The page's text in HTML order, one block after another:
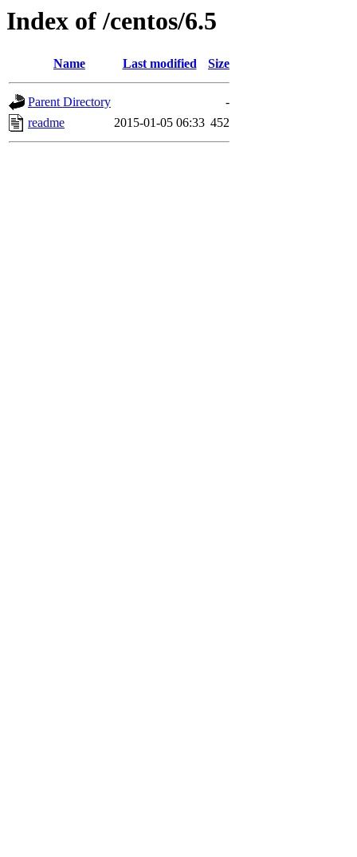
Index of /centos/6.5
Name Last modified Size
Parent Directory
-
readme
2015-01-05 06:33 452